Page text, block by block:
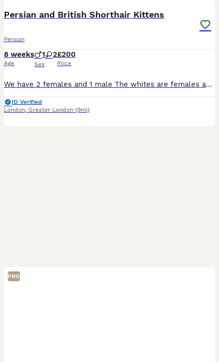
Persian and British Shorthair Kittens
Persian
8 weeks
Age
1 2
Sex
£200
Price
We have 2 females and 1 male The whites are females and the orange one is male they will be fully vet check and are very playful
ID Verified
London, Greater London (9mi)
PRO